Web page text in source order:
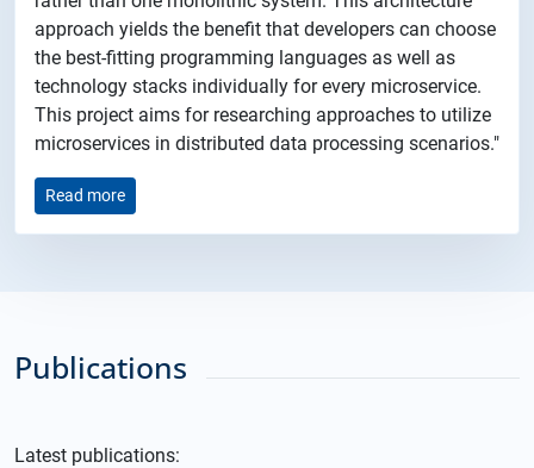
approach yields the benefit that developers can choose
the best-fitting programming languages as well as
technology stacks individually for every microservice.
This project aims for researching approaches to utilize
microservices in distributed data processing scenarios."
Read more
Publications
Latest publications: